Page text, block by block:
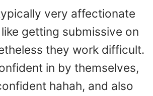
very affectionate
getting submissive on
they work difficult.
in by themselves,
hahah, and also